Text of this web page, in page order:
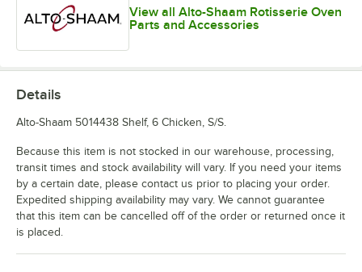
View all Alto-Shaam Rotisserie Oven
Parts and Accessories
Details
Alto-Shaam 5014438 Shelf, 6 Chicken, S/S.
Because this item is not stocked in our warehouse, processing,
transit times and stock availability will vary. If you need your items
by a certain date, please contact us prior to placing your order.
Expedited shipping availability may vary. We cannot guarantee
that this item can be cancelled off of the order or returned once it
is placed.